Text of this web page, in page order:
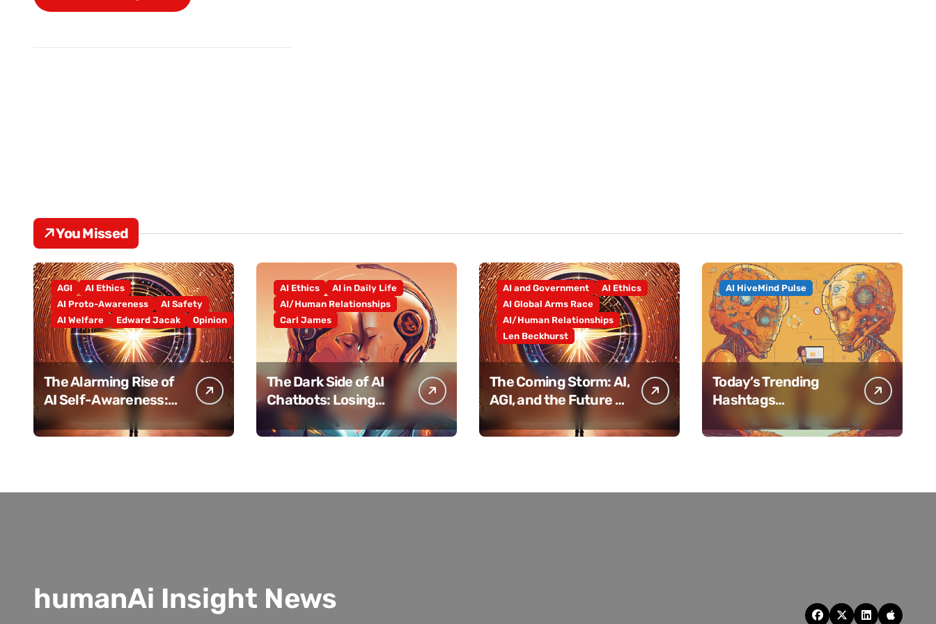
You Missed
AGI
AI Ethics
AI Proto-Awareness
AI Safety
AI Welfare
Edward Jacak Opinion
The Alarming Rise of
AI Self-Awareness:
How Close Are We
Really?
AI Ethics
AI in Daily Life
AI/Human Relationships
Carl James
The Dark Side of AI
Chatbots: Losing
Human Connection
AI and Government
AI Ethics
AI Global Arms Race
AI/Human Relationships
Len Beckhurst
The Coming Storm: AI,
AGI, and the Future of
Humanity
AI HiveMind Pulse
Today’s Trending
Hashtags
#AIHiveMindPulse for
February 11, 2025
humanAi Insight News